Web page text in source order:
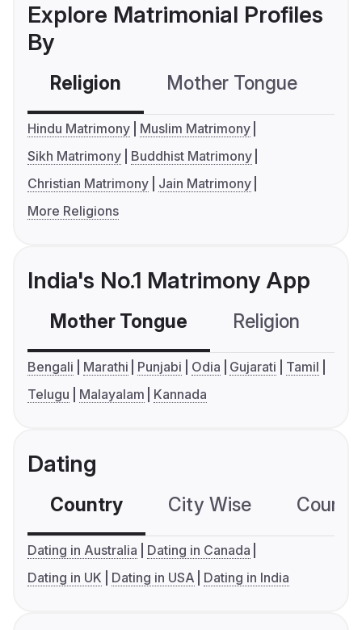
Explore Matrimonial Profiles
By
Religion Mother Tongue
Hindu Matrimony
Muslim Matrimony
Sikh Matrimony
Buddhist Matrimony
Christian Matrimony
Jain Matrimony
More Religions
India's No.1 Matrimony App
Mother Tongue Religion
Bengali Marathi Punjabi Odia Gujarati
Tamil
Telugu
Malayalam Kannada
Dating
Country City Wise
Dating in Australia
Dating in Canada
Dating in UK
Dating in USA Dating in India